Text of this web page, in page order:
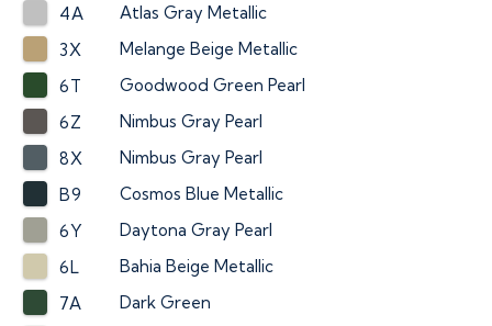
4A
Atlas Gray Metallic
3X
Melange Beige Metallic
6T
Goodwood Green Pearl
6Z
Nimbus Gray Pearl
8X
Nimbus Gray Pearl
B9
Cosmos Blue Metallic
6Y
Daytona Gray Pearl
6L
Bahia Beige Metallic
7A
Dark Green